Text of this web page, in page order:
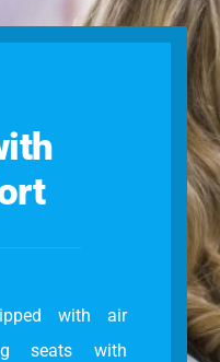
with air
seats with